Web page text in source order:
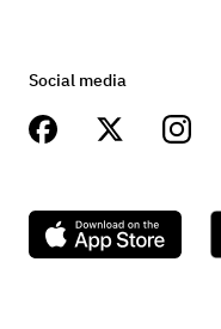
Social media